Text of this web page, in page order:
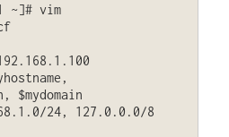
~]# vim
$mydomain
24, 127.0.0.0/8